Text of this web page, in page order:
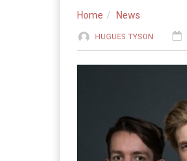
Home News
HUGUES TYSON